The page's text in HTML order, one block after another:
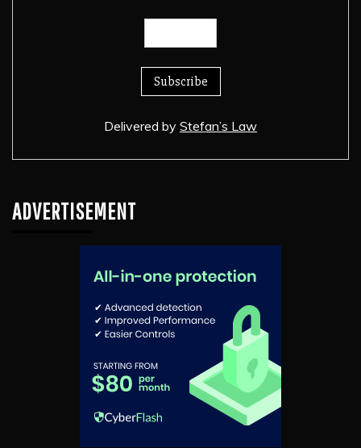
Delivered by Stefan’s Law
ADVERTISEMENT